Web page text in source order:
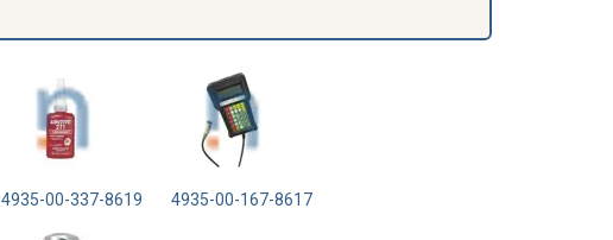
4935-00-337-8619 4935-00-167-8617